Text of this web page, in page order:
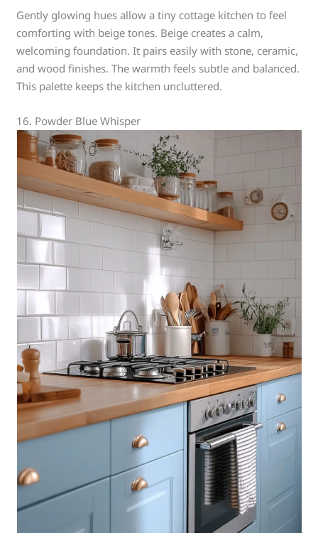
Gently glowing hues allow a tiny cottage kitchen to feel
comforting with beige tones. Beige creates a calm,
welcoming foundation. It pairs easily with stone, ceramic,
and wood finishes. The warmth feels subtle and balanced.
This palette keeps the kitchen uncluttered.
16. Powder Blue Whisper